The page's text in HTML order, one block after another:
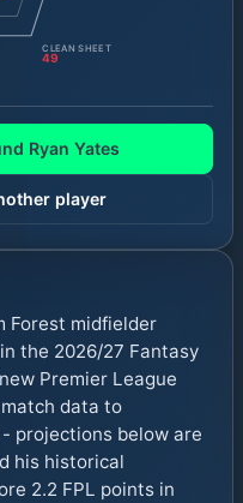
CLEAN SHEET
49
Ryan Yates
player
Forest midfielder
the 2026/27 Fantasy
Premier League
data to
projections below are
his historical
2.2 FPL points in